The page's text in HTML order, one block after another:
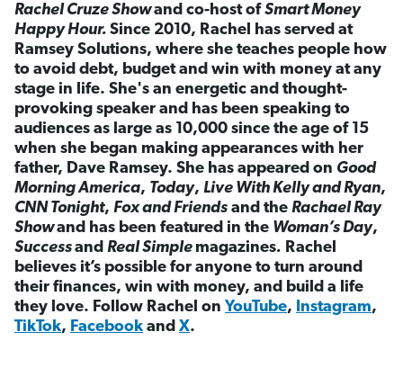
Rachel Cruze Showand co-host ofSmart Money
Happy Hour. Since 2010, Rachel has served at
Ramsey Solutions, where she teaches people how
to avoid debt, budget and win with money at any
stage in life. She's an energetic and thought-
provoking speaker and has been speaking to
audiences as large as 10,000 since the age of 15
when she began making appearances with her
father, Dave Ramsey. She has appeared on Good
Morning America, Today, Live With Kelly and Ryan,
CNN Tonight, Fox and Friends and the Rachael Ray
Showand has been featured in the Woman’s Day,
Successand Real Simple magazines. Rachel
believes it’s possible for anyone to turn around
their finances, win with money, and build a life
they love. Follow Rachel on YouTube, Instagram,
TikTok, Facebook and X.